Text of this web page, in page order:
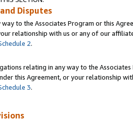
Disputes
to the Associates Program or this
relationship with us or any of our
2.
relating in any way to the
this Agreement, or your relationship
3.